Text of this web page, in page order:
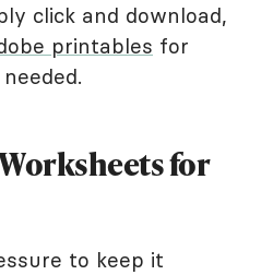
click and download,
printables for
for
to keep it